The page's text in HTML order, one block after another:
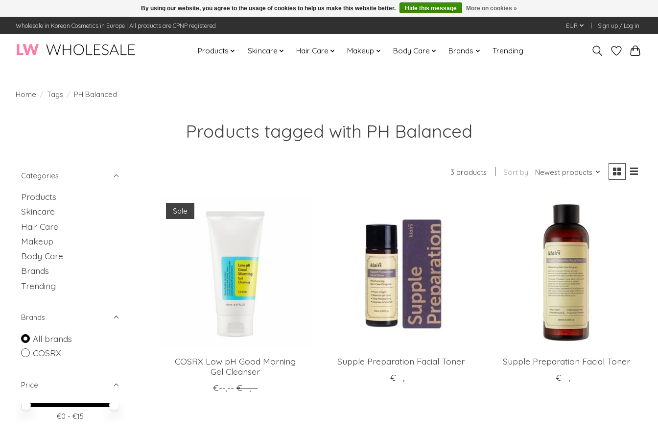
Wholesale in Korean Cosmetics in Europe | All products are CPNP registered EUR Sign up / Log in
Products Skincare Hair Care Makeup Body Care Brands Trending
Home / Tags / PH Balanced
Products tagged with PH Balanced
Categories
Products
Skincare
Hair Care
Makeup
Body Care
Brands
Trending
Brands
All brands
COSRX
Price
Price minimum value
Price maximum value
€0 - €15
3 products Sort by Newest products
Sale
COSRX Low pH Good Morning
Gel Cleanser
€--,-- €--,--
Supple Preparation Facial Toner
€--,--
Supple Preparation Facial Toner
€--,--
By using our website, you agree to the usage of cookies to help us make this website better. Hide this message More on cookies »